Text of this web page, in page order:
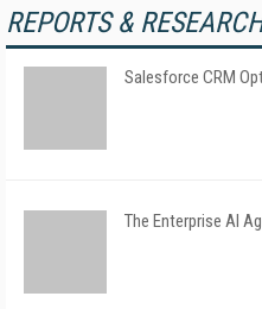
REPORTS &
Salesforce CRM
The Enterprise AI